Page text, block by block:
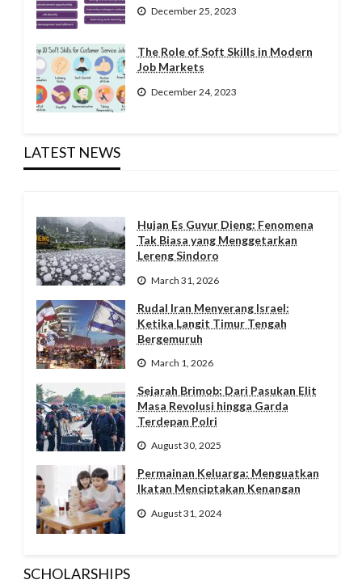
December 25, 2023
The Role of Soft Skills in Modern
Job Markets
December 24, 2023
LATEST NEWS
Hujan Es Guyur Dieng: Fenomena
Tak Biasa yang Menggetarkan
Lereng Sindoro
March 31, 2026
Rudal Iran Menyerang Israel:
Ketika Langit Timur Tengah
Bergemuruh
March 1, 2026
Sejarah Brimob: Dari Pasukan Elit
Masa Revolusi hingga Garda
Terdepan Polri
August 30, 2025
Permainan Keluarga: Menguatkan
Ikatan Menciptakan Kenangan
August 31, 2024
SCHOLARSHIPS